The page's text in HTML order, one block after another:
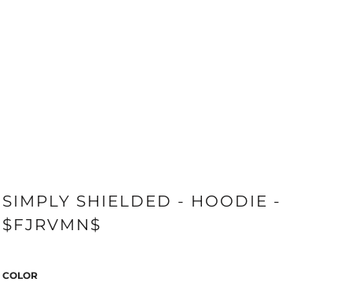
SIMPLY SHIELDED - HOODIE -
$FJRVMN$
COLOR